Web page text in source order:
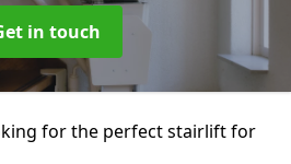
in touch
for the perfect stairlift for